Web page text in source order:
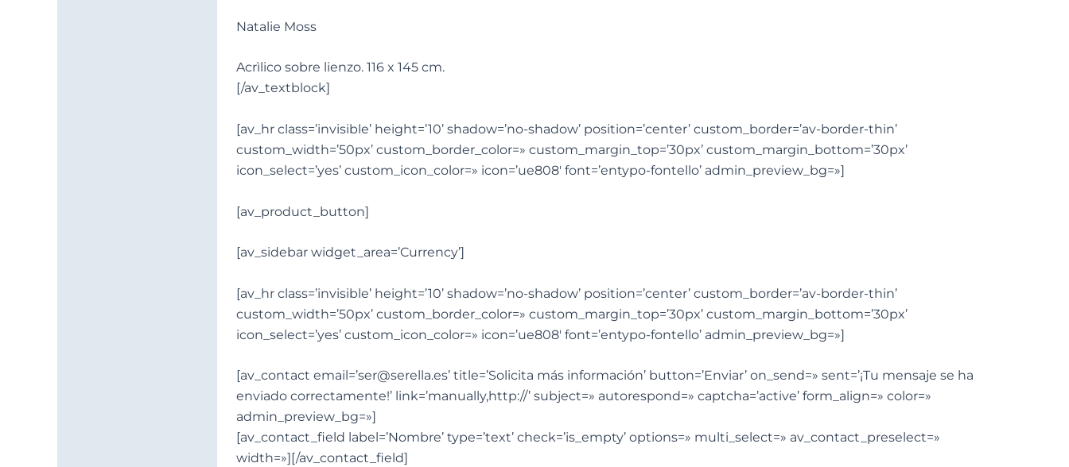
Natalie Moss
Acrìlico sobre lienzo. 116 x 145 cm.
[/av_textblock]
[av_hr class=’invisible’ height=’10’ shadow=’no-shadow’ position=’center’ custom_border=’av-border-thin’
custom_width=’50px’ custom_border_color=» custom_margin_top=’30px’ custom_margin_bottom=’30px’
icon_select=’yes’ custom_icon_color=» icon=’ue808′ font=’entypo-fontello’ admin_preview_bg=»]
[av_product_button]
[av_sidebar widget_area=’Currency’]
[av_hr class=’invisible’ height=’10’ shadow=’no-shadow’ position=’center’ custom_border=’av-border-thin’
custom_width=’50px’ custom_border_color=» custom_margin_top=’30px’ custom_margin_bottom=’30px’
icon_select=’yes’ custom_icon_color=» icon=’ue808′ font=’entypo-fontello’ admin_preview_bg=»]
[av_contact email=’ser@serella.es’ title=’Solicita más información’ button=’Enviar’ on_send=» sent=’¡Tu mensaje se ha
enviado correctamente!’ link=’manually,http://’ subject=» autorespond=» captcha=’active’ form_align=» color=»
admin_preview_bg=»]
[av_contact_field label=’Nombre’ type=’text’ check=’is_empty’ options=» multi_select=» av_contact_preselect=»
width=»][/av_contact_field]